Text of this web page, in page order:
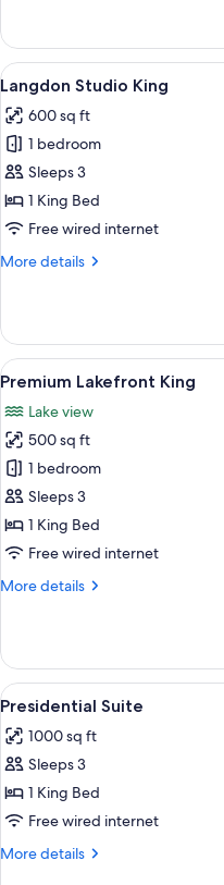
Loft
King
View
all
photos
for
Langdon
Studio
King
3
Langdon Studio King
600 sq ft
1 bedroom
Sleeps 3
1 King Bed
Free wired internet
More details
More
Studio
King
View
all
photos
for
Premium
Lakefront
King
5
Premium Lakefront King
Lake view
500 sq ft
1 bedroom
Sleeps 3
1 King Bed
Free wired internet
More details
More
Lakefront
King
View
all
photos
for
Presidential
Suite
5
Presidential Suite
1000 sq ft
Sleeps 3
1 King Bed
Free wired internet
More details
More